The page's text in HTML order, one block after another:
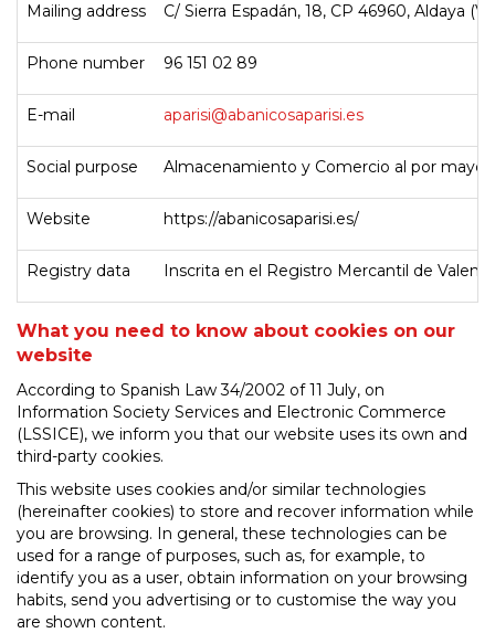
Mailing address C/ Sierra Espadán, 18, CP 46960, Aldaya
Phone number 96 151 02 89
E-mail aparisi@abanicosaparisi.es
Social purpose Almacenamiento y Comercio al por mayor
Website https://abanicosaparisi.es/
Registry data Inscrita en el Registro Mercantil de
What you need to know about cookies on our
website
According to Spanish Law 34/2002 of 11 July, on
Information Society Services and Electronic Commerce
(LSSICE), we inform you that our website uses its own and
third-party cookies.
This website uses cookies and/or similar technologies
(hereinafter cookies) to store and recover information while
you are browsing. In general, these technologies can be
used for a range of purposes, such as, for example, to
identify you as a user, obtain information on your browsing
habits, send you advertising or to customise the way you
are shown content.